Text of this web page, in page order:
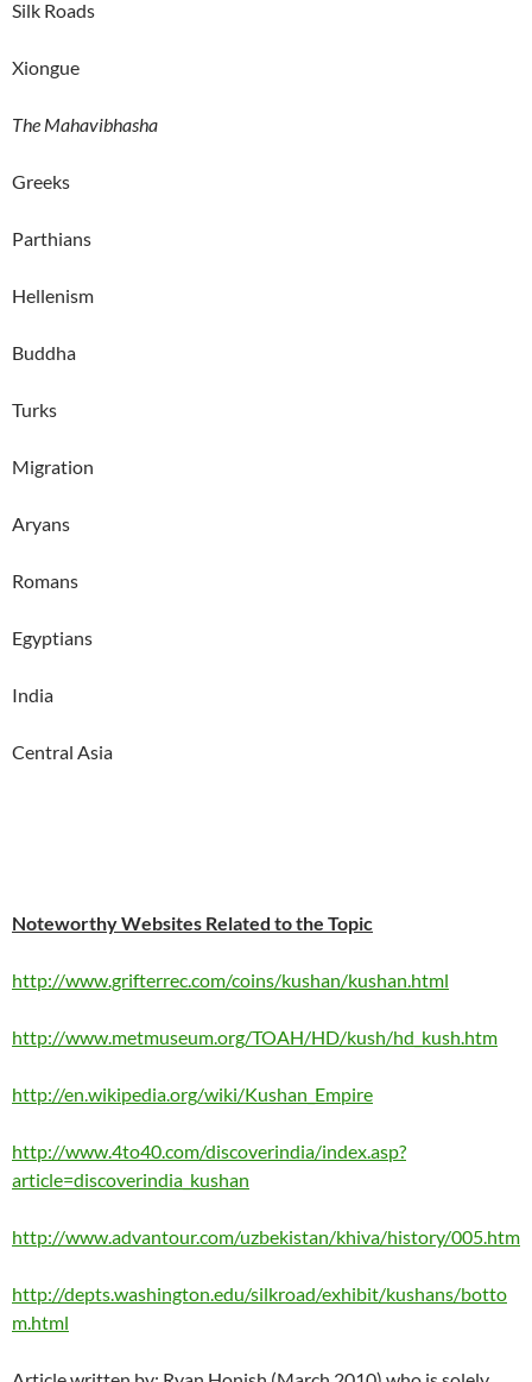
Silk Roads
Xiongue
The Mahavibhasha
Greeks
Parthians
Hellenism
Buddha
Turks
Migration
Aryans
Romans
Egyptians
India
Central Asia
Noteworthy Websites Related to the Topic
http://www.grifterrec.com/coins/kushan/kushan.html
http://www.metmuseum.org/TOAH/HD/kush/hd_kush.htm
http://en.wikipedia.org/wiki/Kushan_Empire
http://www.4to40.com/discoverindia/index.asp?
article=discoverindia_kushan
http://www.advantour.com/uzbekistan/khiva/history/005.htm
http://depts.washington.edu/silkroad/exhibit/kushans/botto
m.html